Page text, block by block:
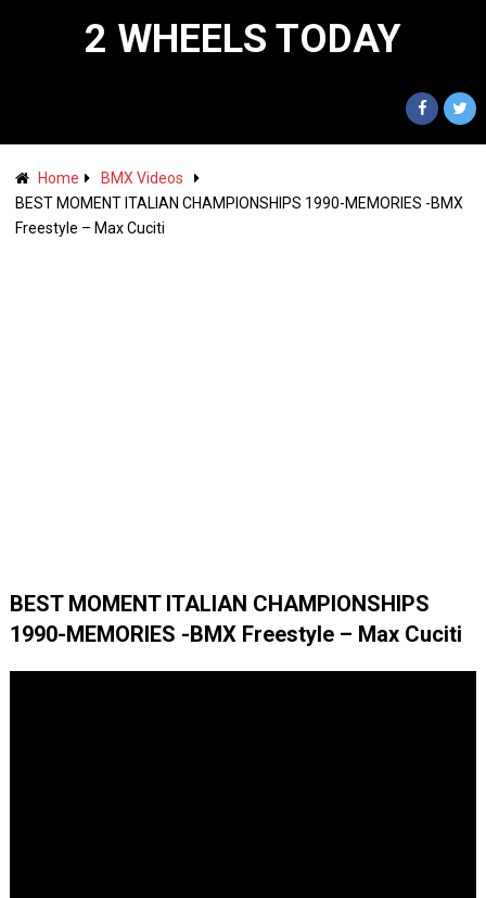
2 WHEELS TODAY
Home
BMX Videos
BEST MOMENT ITALIAN CHAMPIONSHIPS 1990-MEMORIES -BMX
Freestyle – Max Cuciti
BEST MOMENT ITALIAN CHAMPIONSHIPS
1990-MEMORIES -BMX Freestyle – Max Cuciti